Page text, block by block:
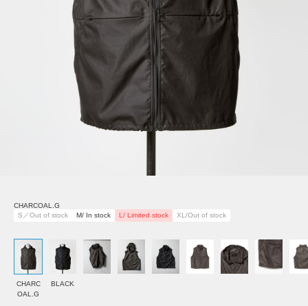
CHARCOAL.G
S／Out of stock
M/ In stock L/ Limited stock XL/Out of stock
CHARC
OAL.G
BLACK